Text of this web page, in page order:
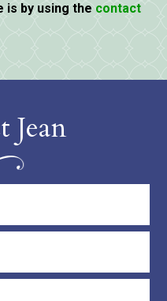
is by using the contact
Jean